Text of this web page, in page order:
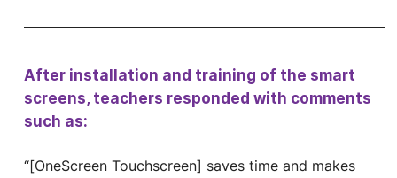
After installation and training of the smart
screens, teachers responded with comments
such as:
“[OneScreen Touchscreen] saves time and makes